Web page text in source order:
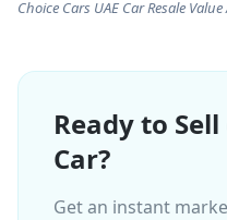
Choice Cars UAE Car Resale
Ready to
Car?
Get an instant